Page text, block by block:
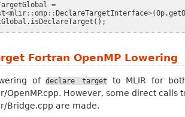
=
<mlir ::omp :: DeclareTargetInterface>(Op.
. isDeclareTarget ();
Fortran OpenMP Lowering
ofdeclare target
to MLIR for
OpenMP.cpp. However, some direct calls
Bridge.cpp are made.